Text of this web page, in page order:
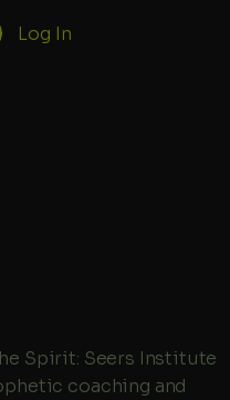
Log In
Spirit: Seers Institute
coaching and